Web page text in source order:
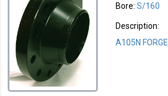
Bore:S/160
Description:
A105N